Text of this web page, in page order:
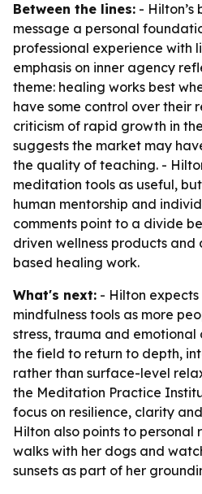
Between the lines: -
message a personal
professional experience with
emphasis on inner agency
theme: healing works best
have some control over their
criticism of rapid growth in
suggests the market may
the quality of teaching. -
meditation tools as useful,
human mentorship and
comments point to a divide
driven wellness products and
based healing work.
What's next: - Hilton
mindfulness tools as more
stress, trauma and emotional
the field to return to depth,
rather than surface-level
the Meditation Practice
focus on resilience, clarity
Hilton also points to personal
walks with her dogs and
sunsets as part of her